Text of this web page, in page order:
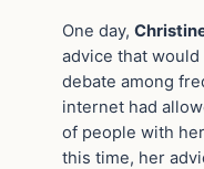
One day,
advice that
debate among
internet had
of people with
this time, her